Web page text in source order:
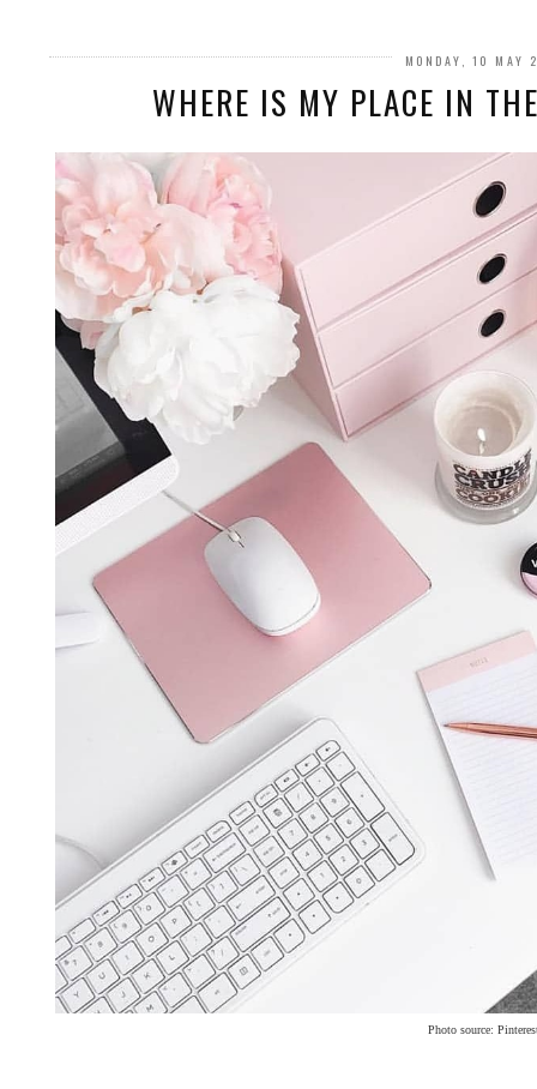
MONDAY, 10 MAY
WHERE IS MY PLACE IN
Photo source: